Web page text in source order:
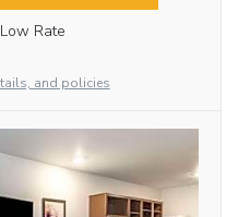
Rate
and policies